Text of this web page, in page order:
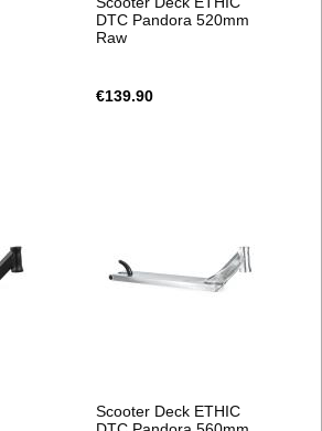
DTC Pandora 520mm
Raw
€139.90
Scooter Deck ETHIC